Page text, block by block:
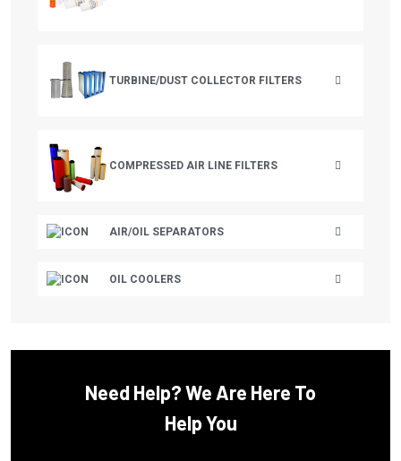
CHAMPION AUSTRIA
CHICOPEE
CHINOOK
CLARK EQUIPMENT
CMC
COAIRE
CONAIR FRANKLIN
COPELAND SCROLL
TURBINE/DUST COLLECTOR FILTERS
COMPRESSED AIR LINE FILTERS
AIR/OIL SEPARATORS
OIL COOLERS
Need Help? We Are Here To
Help You